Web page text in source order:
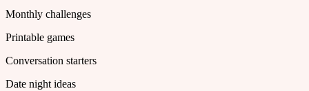
Monthly challenges
Printable games
Conversation starters
Date night ideas